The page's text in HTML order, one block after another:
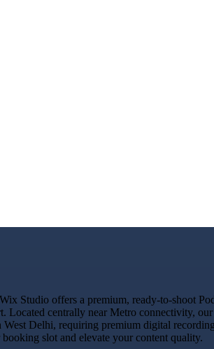
Studio offers a premium, ready-to-shoot
Located centrally near Metro connectivity,
Delhi, requiring premium digital
slot and elevate your content quality.